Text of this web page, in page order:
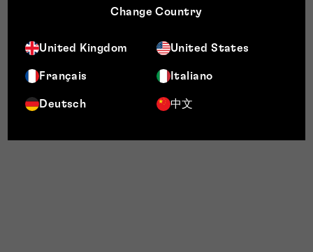
Change Country
United Kingdom United States
Français Italiano
Deutsch 中文